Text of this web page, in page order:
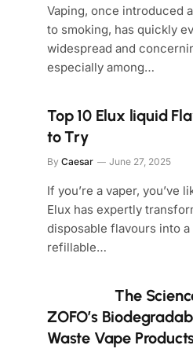
Vaping, once introduced
to smoking, has quickly
widespread and
especially among…
Top 10 Elux liquid
to Try
By Caesar June 27, 2025
If you’re a vaper, you’ve
Elux has expertly
disposable flavours into
refillable…
The Science
ZOFO’s
Waste Vape